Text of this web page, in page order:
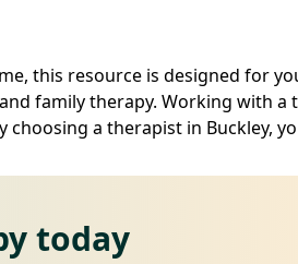
this resource is designed for
family therapy. Working with a
a therapist in Buckley,
today